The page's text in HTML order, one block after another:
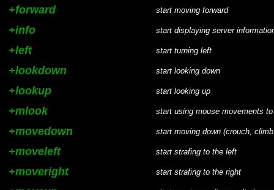
+forward start moving forward
+info start displaying server
+left start turning left
+lookdown start looking down
+lookup start looking up
+mlook start using mouse movements
+movedown start moving down (crouch,
+moveleft start strafing to the left
+moveright start strafing to the right